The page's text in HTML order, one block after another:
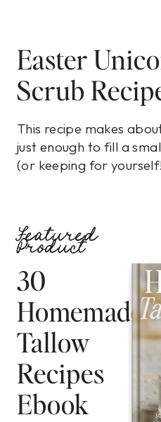
Easter
Scrub
This recipe makes
just enough to fill a
(or keeping for
Featured
Product
30
Homemade
Tallow
Recipes
Ebook